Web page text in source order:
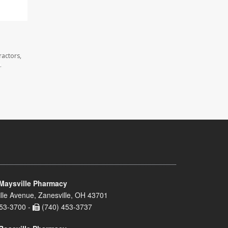
Pharmacy
Avenue, Zanesville, OH 43701
3700 -
(740) 453-3737